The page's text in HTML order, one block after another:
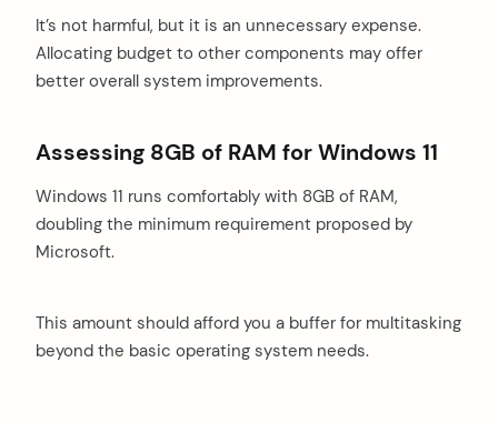
It’s not harmful, but it is an unnecessary expense.
Allocating budget to other components may offer
better overall system improvements.
Assessing 8GB of RAM for Windows 11
Windows 11 runs comfortably with 8GB of RAM,
doubling the minimum requirement proposed by
Microsoft.
This amount should afford you a buffer for multitasking
beyond the basic operating system needs.